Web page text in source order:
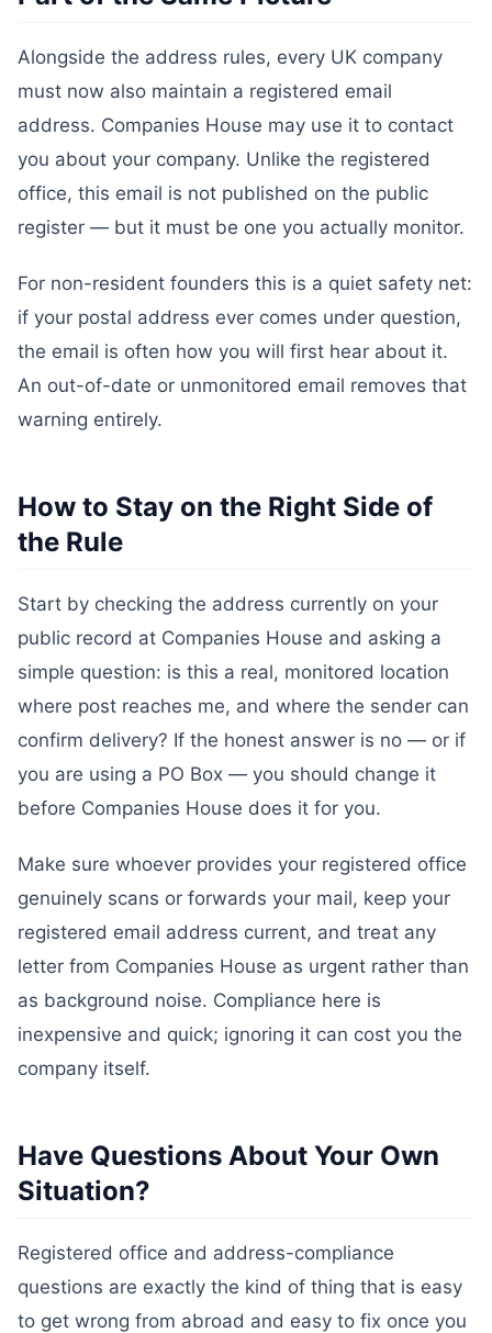
Alongside the address rules, every UK company
must now also maintain a registered email
address. Companies House may use it to contact
you about your company. Unlike the registered
office, this email is not published on the public
register — but it must be one you actually monitor.
For non-resident founders this is a quiet safety net:
if your postal address ever comes under question,
the email is often how you will first hear about it.
An out-of-date or unmonitored email removes that
warning entirely.
How to Stay on the Right Side of
the Rule
Start by checking the address currently on your
public record at Companies House and asking a
simple question: is this a real, monitored location
where post reaches me, and where the sender can
confirm delivery? If the honest answer is no — or if
you are using a PO Box — you should change it
before Companies House does it for you.
Make sure whoever provides your registered office
genuinely scans or forwards your mail, keep your
registered email address current, and treat any
letter from Companies House as urgent rather than
as background noise. Compliance here is
inexpensive and quick; ignoring it can cost you the
company itself.
Have Questions About Your Own
Situation?
Registered office and address-compliance
questions are exactly the kind of thing that is easy
to get wrong from abroad and easy to fix once you